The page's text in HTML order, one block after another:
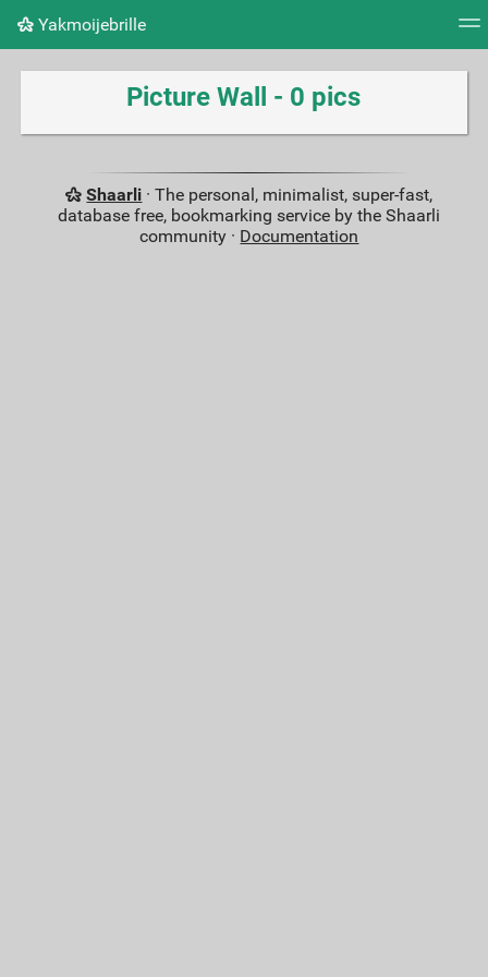
Yakmoijebrille
Tag cloud Picture wall Daily RSS Feed
Picture Wall - 0 pics
Shaarli · The personal, minimalist, super-fast,
database free, bookmarking service by the Shaarli
community · Documentation